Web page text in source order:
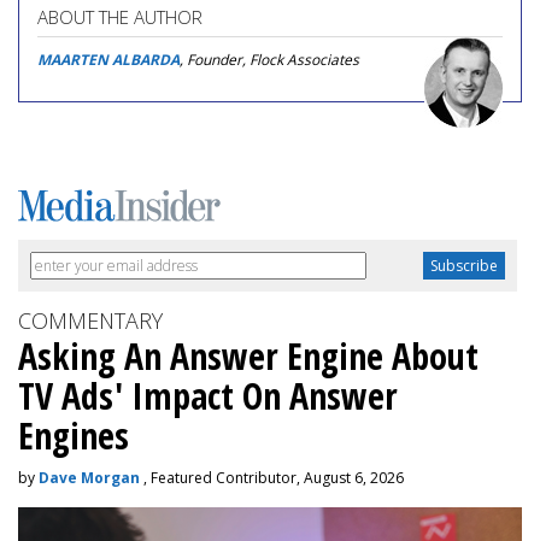
ABOUT THE AUTHOR
MAARTEN ALBARDA, Founder, Flock Associates
COMMENTARY
Asking An Answer Engine About
TV Ads' Impact On Answer
Engines
by Dave Morgan , Featured Contributor, August 6, 2026